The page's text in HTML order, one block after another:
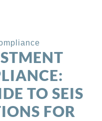
TO SEIS
FOR